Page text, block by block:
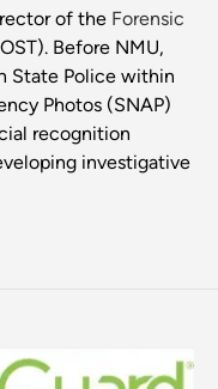
of the Forensic
Before NMU,
State Police within
Photos (SNAP)
recognition
investigative